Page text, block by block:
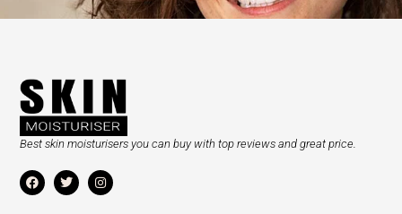
Best skin moisturisers you can buy with top reviews and great price.